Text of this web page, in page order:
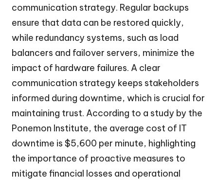
communication strategy. Regular backups
ensure that data can be restored quickly,
while redundancy systems, such as load
balancers and failover servers, minimize the
impact of hardware failures. A clear
communication strategy keeps stakeholders
informed during downtime, which is crucial for
maintaining trust. According to a study by the
Ponemon Institute, the average cost of IT
downtime is $5,600 per minute, highlighting
the importance of proactive measures to
mitigate financial losses and operational